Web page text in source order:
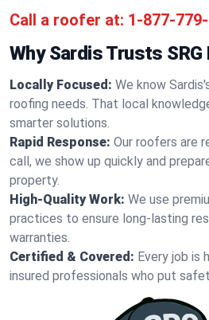
Call a roofer at: 1-877-
Why Sardis Trusts
Locally Focused: We know
roofing needs. That local
smarter solutions.
Rapid Response: Our roofers are
call, we show up quickly and
property.
High-Quality Work: We use
practices to ensure long-lasting
warranties.
Certified & Covered: Every job is
insured professionals who put